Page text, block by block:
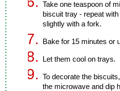
Take one teaspoon of
biscuit tray - repeat
slightly with a fork.
Bake for 15 minutes or
Let them cool on trays.
To decorate the
the microwave and dip